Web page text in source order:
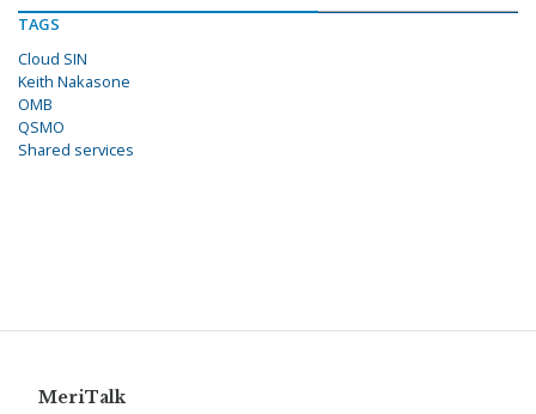
TAGS
Cloud SIN
Keith Nakasone
OMB
QSMO
Shared services
MeriTalk